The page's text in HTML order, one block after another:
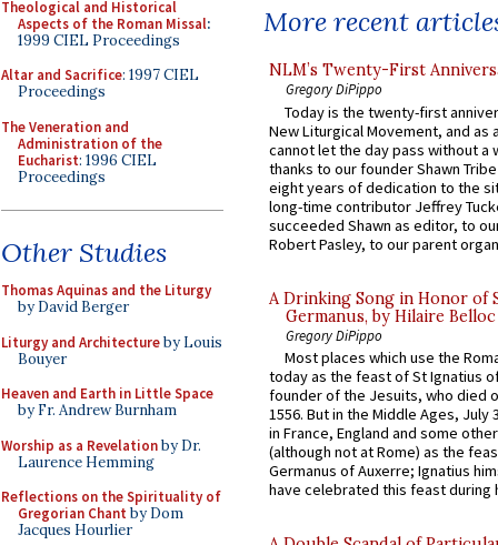
Theological and Historical
Aspects of the Roman Missal:
1999 CIEL Proceedings
Altar and Sacrifice: 1997 CIEL
Proceedings
The Veneration and
Administration of the
Eucharist: 1996 CIEL
Proceedings
Other Studies
Thomas Aquinas and the Liturgy
by David Berger
Liturgy and Architectureby Louis
Bouyer
Heaven and Earth in Little Space
by Fr. Andrew Burnham
Worship as a Revelationby Dr.
Laurence Hemming
Reflections on the Spirituality of
Gregorian Chant by Dom
Jacques Hourlier
More recent
NLM’s Twenty-First
Gregory DiPippo
Today is the twenty-first
New Liturgical Movement, and as
cannot let the day pass without a
thanks to our founder Shawn
eight years of dedication to the
long-time contributor Jeffrey
succeeded Shawn as editor, to
Robert Pasley, to our parent
A Drinking Song in Honor of
Germanus, by Hilaire Belloc
Gregory DiPippo
Most places which use the
today as the feast of St Ignatius
founder of the Jesuits, who died
1556. But in the Middle Ages, July
in France, England and some
(although not at Rome) as the
Germanus of Auxerre; Ignatius
have celebrated this feast during